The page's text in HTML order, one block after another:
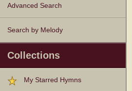
Advanced Search
Search by Melody
Collections
My Starred Hymns